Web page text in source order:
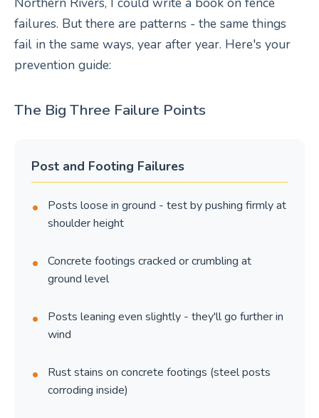
failures. But there are patterns - the same things
fail in the same ways, year after year. Here's your
prevention guide:
The Big Three Failure Points
Post and Footing Failures
Posts loose in ground - test by pushing firmly at
shoulder height
Concrete footings cracked or crumbling at
ground level
Posts leaning even slightly - they'll go further in
wind
Rust stains on concrete footings (steel posts
corroding inside)